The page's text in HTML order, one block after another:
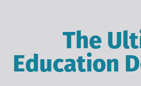
The
Education